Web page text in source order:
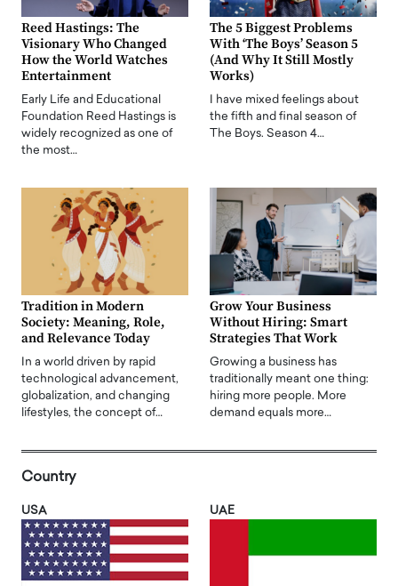
Reed Hastings: The
Visionary Who Changed
How the World Watches
Entertainment
Early Life and Educational
Foundation Reed Hastings is
widely recognized as one of
the most…
The 5 Biggest Problems
With ‘The Boys’ Season 5
(And Why It Still Mostly
Works)
I have mixed feelings about
the fifth and final season of
The Boys. Season 4…
Tradition in Modern
Society: Meaning, Role,
and Relevance Today
In a world driven by rapid
technological advancement,
globalization, and changing
lifestyles, the concept of…
Grow Your Business
Without Hiring: Smart
Strategies That Work
Growing a business has
traditionally meant one thing:
hiring more people. More
demand equals more…
Country
USA UAE